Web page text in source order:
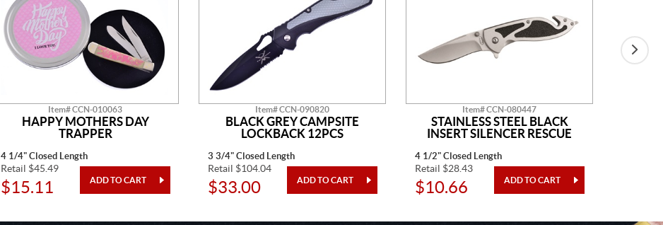
Item# CCN-010063
HAPPY MOTHERS DAY
TRAPPER
4 1/4" Closed Length
Retail $45.49
$15.11
Item# CCN-090820
BLACK GREY CAMPSITE
LOCKBACK 12PCS
3 3/4" Closed Length
Retail $104.04
$33.00
Item# CCN-080447
STAINLESS STEEL BLACK
INSERT SILENCER RESCUE
4 1/2" Closed Length
Retail $28.43
$10.66